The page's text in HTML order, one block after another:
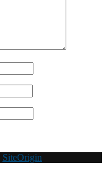
SiteOrigin